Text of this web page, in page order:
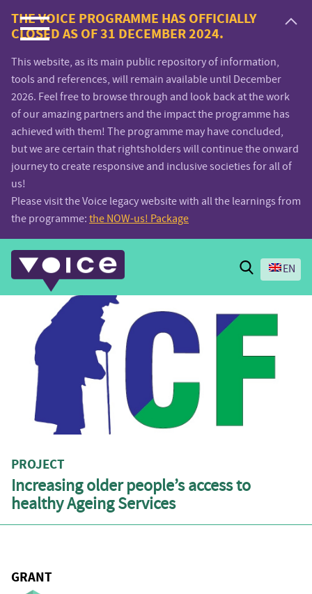
Voice.Global
website
THE VOICE PROGRAMME HAS OFFICIALLY
CLOSED AS OF 31 DECEMBER 2024.
This website, as its main public repository of information,
tools and references, will remain available until December
2026. Feel free to browse through and look back at the work
of our amazing partners and the impact the programme has
achieved with them! The programme may have concluded,
but we are certain that rightsholders will continue the onward
journey to create responsive and inclusive societies for all of
us!
Please visit the Voice legacy website with all the learnings from
the programme: the NOW-us! Package
Search
EN
PROJECT
Increasing older people’s access to
healthy Ageing Services
GRANT